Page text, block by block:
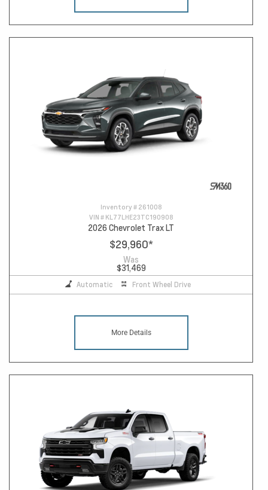
Inventory # 261008
VIN # KL77LHE23TC190908
2026 Chevrolet Trax LT
$29,960*
Was
$31,469
Automatic Front Wheel Drive
More Details